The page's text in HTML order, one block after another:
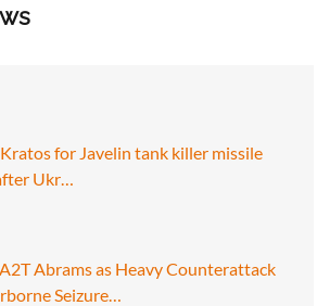
for Javelin tank killer missile
Ukr…
Abrams as Heavy Counterattack
Seizure…